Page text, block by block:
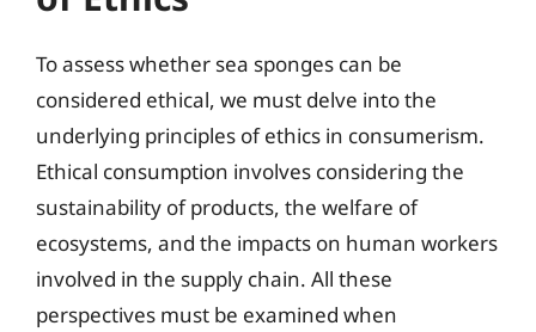
To assess whether sea sponges can be
considered ethical, we must delve into the
underlying principles of ethics in consumerism.
Ethical consumption involves considering the
sustainability of products, the welfare of
ecosystems, and the impacts on human workers
involved in the supply chain. All these
perspectives must be examined when